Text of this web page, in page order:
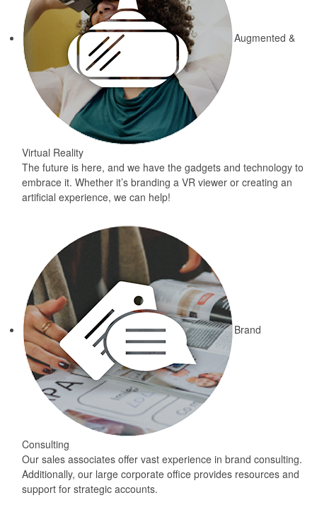
Augmented &
Virtual Reality
The future is here, and we have the gadgets and technology to
embrace it. Whether it’s branding a VR viewer or creating an
artificial experience, we can help!
Brand
Consulting
Our sales associates offer vast experience in brand consulting.
Additionally, our large corporate office provides resources and
support for strategic accounts.